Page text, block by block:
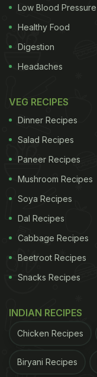
Low Blood Pressure
Healthy Food
Digestion
Headaches
VEG RECIPES
Dinner Recipes
Salad Recipes
Paneer Recipes
Mushroom Recipes
Soya Recipes
Dal Recipes
Cabbage Recipes
Beetroot Recipes
Snacks Recipes
INDIAN RECIPES
Chicken Recipes
Biryani Recipes